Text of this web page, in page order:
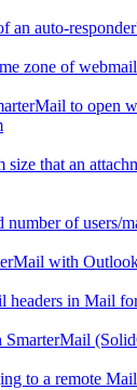
an auto-
zone of
to open
that an
of users/
with
headers in Mail
to a remote